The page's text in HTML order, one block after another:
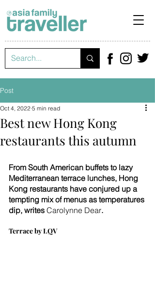
Post
Best new Hong Kong
restaurants this autumn
Oct 4, 2022 5 min read
From South American buffets to lazy
Mediterranean terrace lunches, Hong
Kong restaurants have conjured up a
tempting mix of menus as temperatures
dip, writes Carolynne Dear.
Terrace by LQV